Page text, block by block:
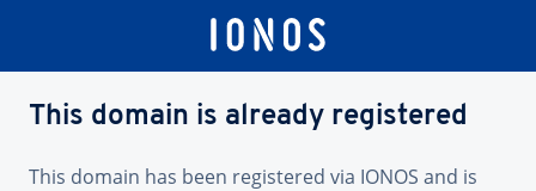
This domain is already registered
This domain has been registered via IONOS and is